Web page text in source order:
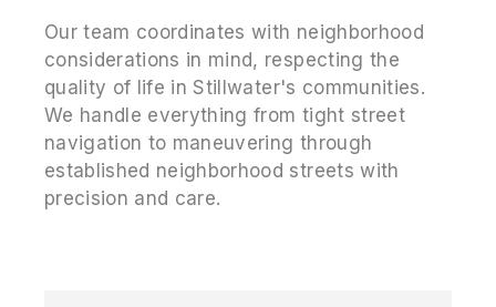
Our team coordinates with neighborhood
considerations in mind, respecting the
quality of life in Stillwater's communities.
We handle everything from tight street
navigation to maneuvering through
established neighborhood streets with
precision and care.